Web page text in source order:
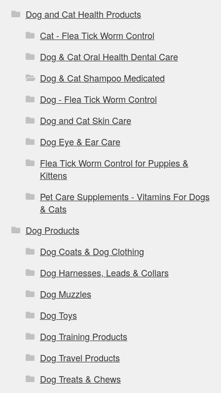
Dog and Cat Health Products
Cat - Flea Tick Worm Control
Dog & Cat Oral Health Dental Care
Dog & Cat Shampoo Medicated
Dog - Flea Tick Worm Control
Dog and Cat Skin Care
Dog Eye & Ear Care
Flea Tick Worm Control for Puppies &
Kittens
Pet Care Supplements - Vitamins For Dogs
& Cats
Dog Products
Dog Coats & Dog Clothing
Dog Harnesses, Leads & Collars
Dog Muzzles
Dog Toys
Dog Training Products
Dog Travel Products
Dog Treats & Chews